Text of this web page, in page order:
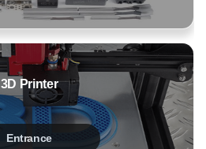
3D Printer
Entrance